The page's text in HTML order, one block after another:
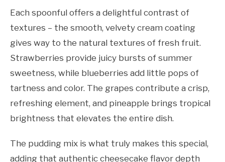
Each spoonful offers a delightful contrast of
textures – the smooth, velvety cream coating
gives way to the natural textures of fresh fruit.
Strawberries provide juicy bursts of summer
sweetness, while blueberries add little pops of
tartness and color. The grapes contribute a crisp,
refreshing element, and pineapple brings tropical
brightness that elevates the entire dish.
The pudding mix is what truly makes this special,
adding that authentic cheesecake flavor depth